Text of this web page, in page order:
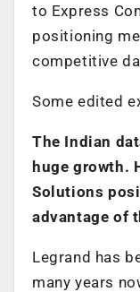
to Express
positioning
competitive
Some edited
The Indian
huge growth.
Solutions
advantage of
Legrand has
many years